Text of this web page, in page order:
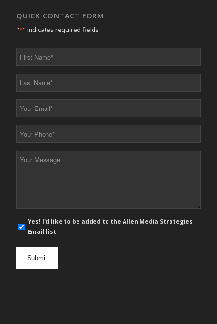
QUICK CONTACT FORM
"*" indicates required fields
*
*
*
*
mail
Yes! I'd like to be added to the Allen Media Strategies
Email list